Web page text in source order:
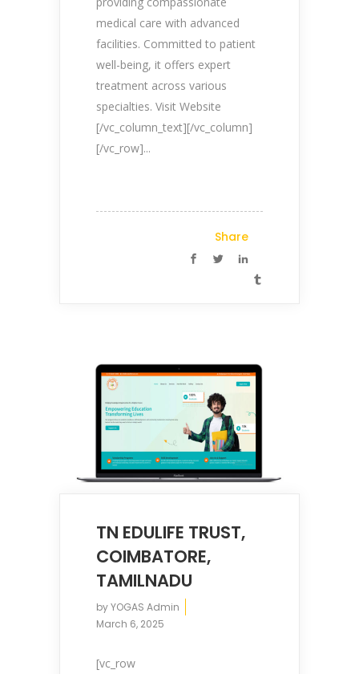
medical care with advanced
facilities. Committed to patient
well-being, it offers expert
treatment across various
specialties. Visit Website
[/vc_column_text][/vc_column]
[/vc_row]...
Share
TN EDULIFE TRUST,
COIMBATORE,
TAMILNADU
byYOGAS Admin
March 6, 2025
[vc_row